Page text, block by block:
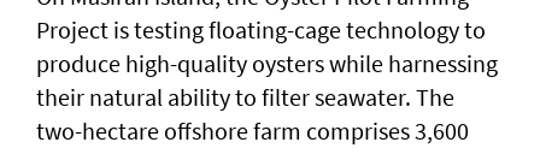
Project is testing floating-cage technology to
produce high-quality oysters while harnessing
their natural ability to filter seawater. The
two-hectare offshore farm comprises 3,600